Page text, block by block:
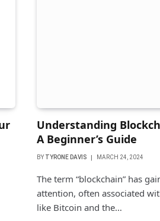
Understanding
A Beginner’s Guide
BY TYRONE DAVIS MARCH 24, 2024
The term “blockchain” has
attention, often associated
like Bitcoin and the…